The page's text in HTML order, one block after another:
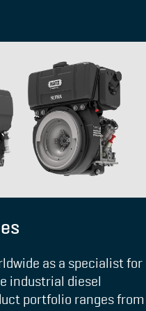
as a specialist for
industrial diesel
portfolio ranges from